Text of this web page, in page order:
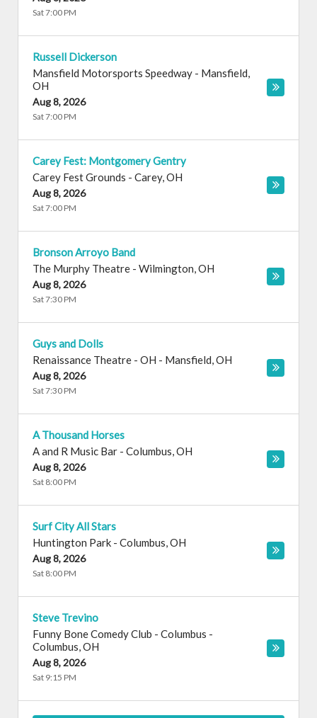
Sat 7:00 PM
Russell Dickerson
Mansfield Motorsports Speedway - Mansfield,
OH
Aug 8, 2026
Sat 7:00 PM
Carey Fest: Montgomery Gentry
Carey Fest Grounds - Carey,OH
Aug 8, 2026
Sat 7:00 PM
Bronson Arroyo Band
The Murphy Theatre - Wilmington,OH
Aug 8, 2026
Sat 7:30 PM
Guys and Dolls
Renaissance Theatre - OH - Mansfield,OH
Aug 8, 2026
Sat 7:30 PM
A Thousand Horses
A and R Music Bar - Columbus,OH
Aug 8, 2026
Sat 8:00 PM
Surf City All Stars
Huntington Park - Columbus,OH
Aug 8, 2026
Sat 8:00 PM
Steve Trevino
Funny Bone Comedy Club - Columbus -
Columbus,OH
Aug 8, 2026
Sat 9:15 PM